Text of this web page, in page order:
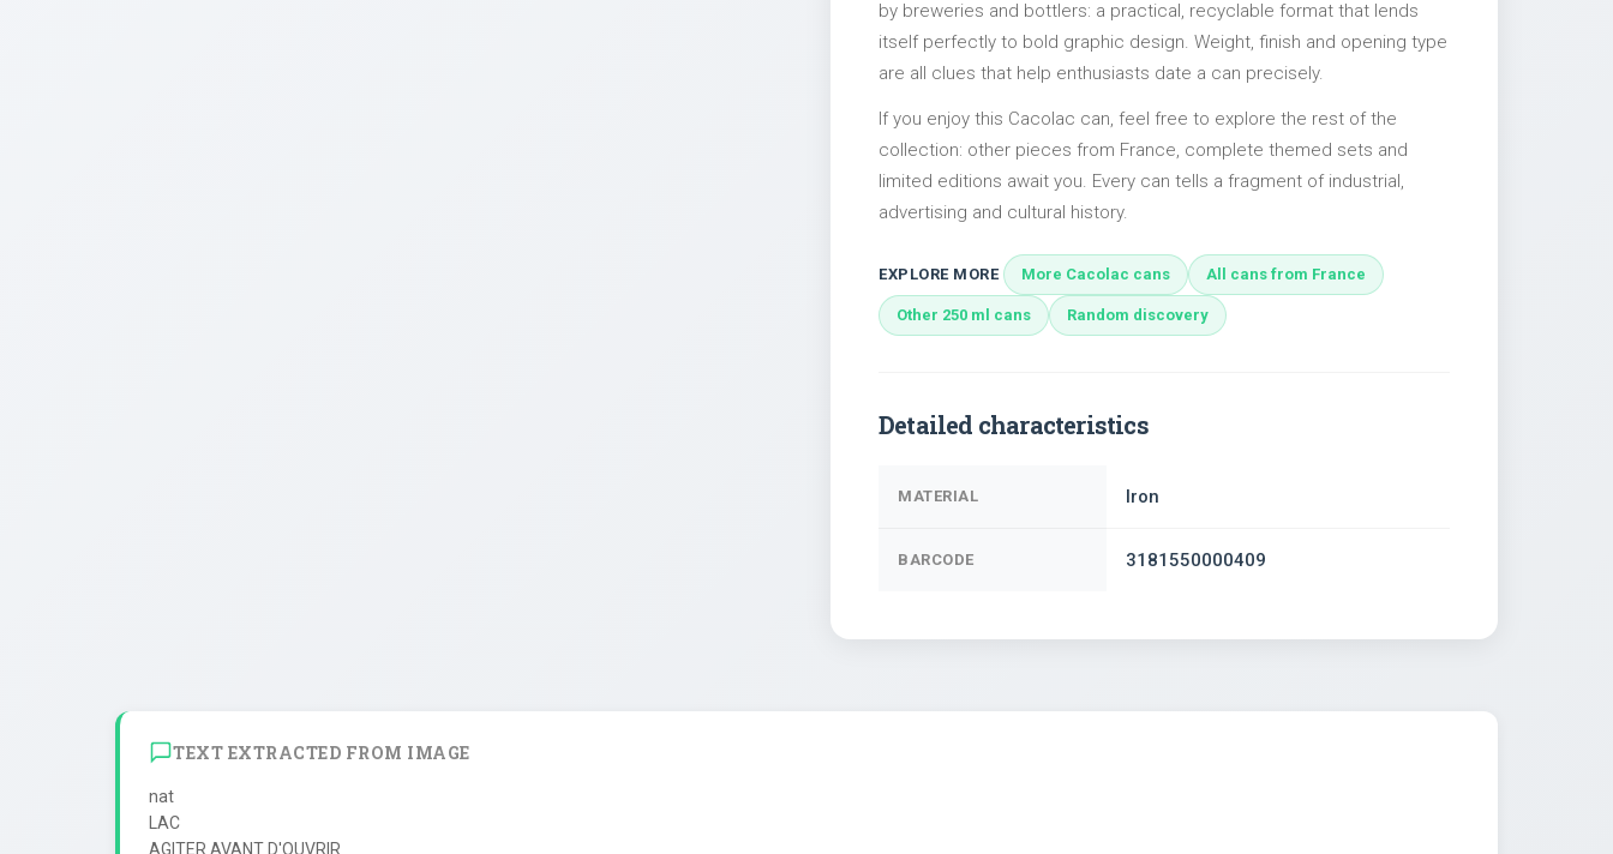
by breweries and bottlers: a practical, recyclable format that lends
itself perfectly to bold graphic design. Weight, finish and opening type
are all clues that help enthusiasts date a can precisely.
If you enjoy this Cacolac can, feel free to explore the rest of the
collection: other pieces from France, complete themed sets and
limited editions await you. Every can tells a fragment of industrial,
advertising and cultural history.
EXPLORE MORE More Cacolac cans All cans from France
Other 250 ml cans Random discovery
Detailed characteristics
MATERIAL Iron
BARCODE 3181550000409
TEXT EXTRACTED FROM IMAGE
nat
LAC
AGITER AVANT D'OUVRIR